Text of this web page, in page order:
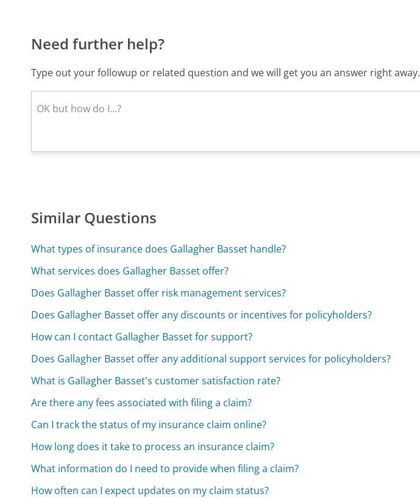
Need further help?
Type out your followup or related question and we will get you an answer right away.
Similar Questions
What types of insurance does Gallagher Basset handle?
What services does Gallagher Basset offer?
Does Gallagher Basset offer risk management services?
Does Gallagher Basset offer any discounts or incentives for policyholders?
How can I contact Gallagher Basset for support?
Does Gallagher Basset offer any additional support services for policyholders?
What is Gallagher Basset's customer satisfaction rate?
Are there any fees associated with filing a claim?
Can I track the status of my insurance claim online?
How long does it take to process an insurance claim?
What information do I need to provide when filing a claim?
How often can I expect updates on my claim status?